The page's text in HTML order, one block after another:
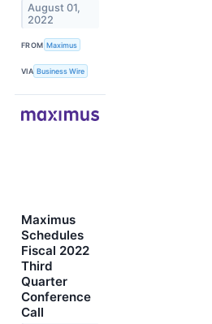
August 01,
2022
FROM Maximus
VIA Business Wire
Maximus
Schedules
Fiscal 2022
Third
Quarter
Conference
Call